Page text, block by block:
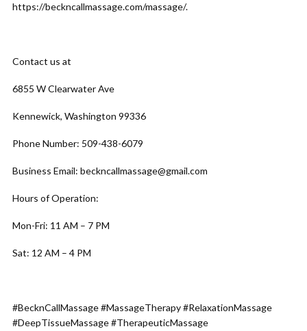
https://beckncallmassage.com/massage/.
Contact us at
6855 W Clearwater Ave
Kennewick, Washington 99336
Phone Number: 509-438-6079
Business Email: beckncallmassage@gmail.com
Hours of Operation:
Mon-Fri: 11 AM – 7 PM
Sat: 12 AM – 4 PM
#BecknCallMassage #MassageTherapy #RelaxationMassage
#DeepTissueMassage #TherapeuticMassage